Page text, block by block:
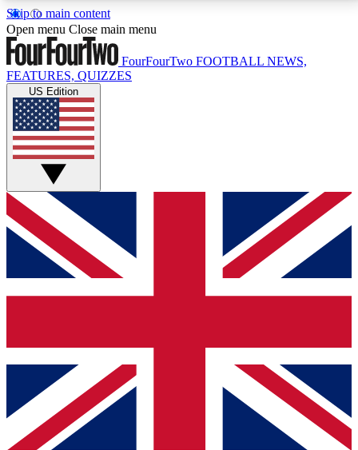
Skip to main content
17
MEMBER FEATURESACCESS AVAILABLE
Live Q&A Sessions
Weekly interactive sessions
GET CLUB ACCESS QUICK
For the quickest way to join, simply enter your email
below and get access. We will send a confirmation
and sign you up to our newsletter to keep you
Contact me with news and offers from other Future
brands
By submitting your information you agree to the Terms & Conditionsand
Privacy
Policyand are aged 16 or over.
Open menu Close main menu
FourFourTwo FOOTBALL NEWS,
FEATURES, QUIZZES
US Edition